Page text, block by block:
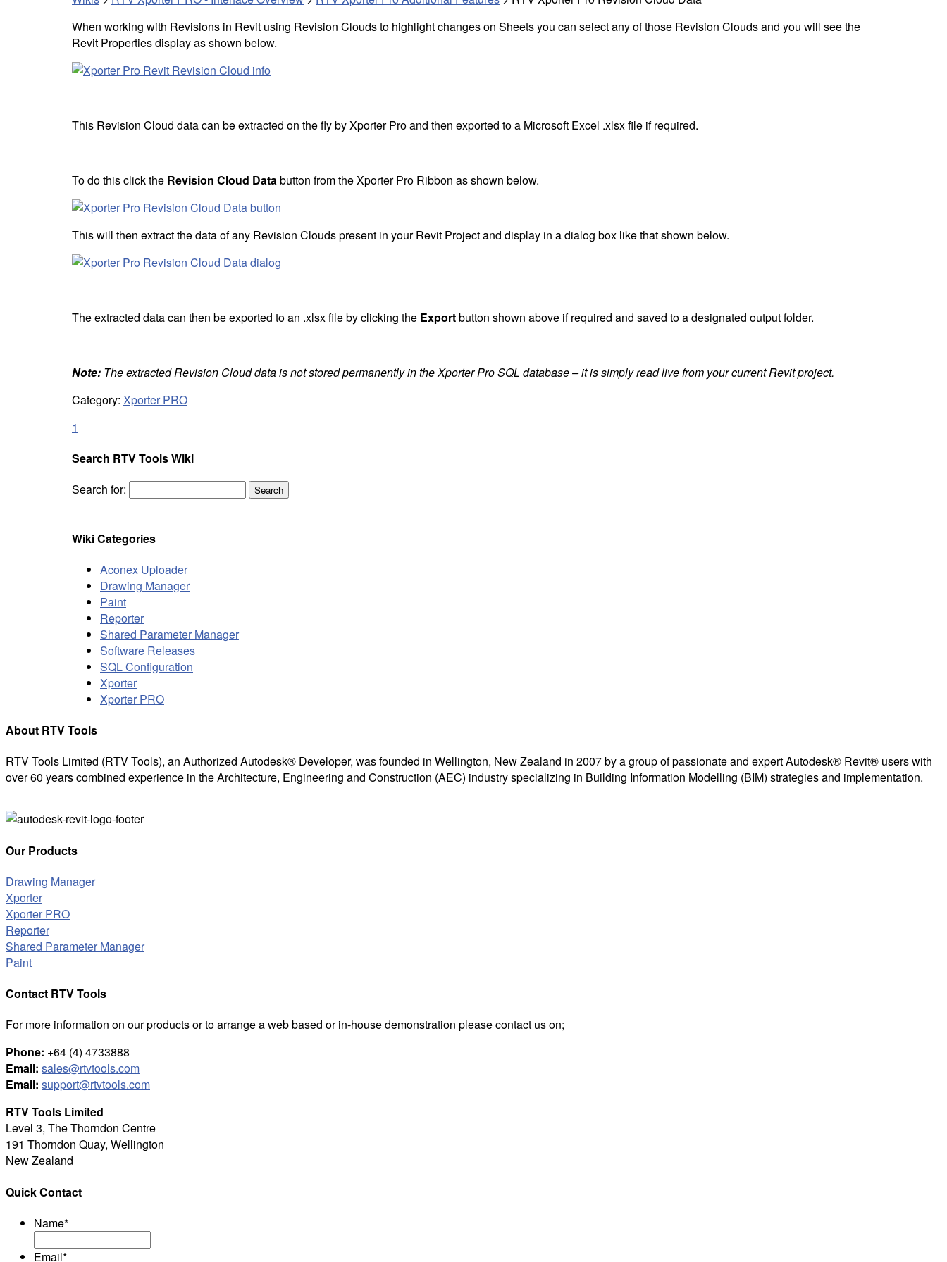
When working with Revisions in Revit using Revision Clouds to highlight changes on Sheets you can select any of those Revision Clouds and you will see the
Revit Properties display as shown below.
This Revision Cloud data can be extracted on the fly by Xporter Pro and then exported to a Microsoft Excel .xlsx file if required.
To do this click the Revision Cloud Databutton from the Xporter Pro Ribbon as shown below.
This will then extract the data of any Revision Clouds present in your Revit Project and display in a dialog box like that shown below.
The extracted data can then be exported to an .xlsx file by clicking the Exportbutton shown above if required and saved to a designated output folder.
Note: The extracted Revision Cloud data is not stored permanently in the Xporter Pro SQL database – it is simply read live from your current Revit project.
Category: Xporter PRO
1
Search RTV Tools Wiki
Search for:
Wiki Categories
Aconex Uploader
Drawing Manager
Paint
Reporter
Shared Parameter Manager
Software Releases
SQL Configuration
Xporter
Xporter PRO
About RTV Tools
RTV Tools Limited (RTV Tools), an Authorized Autodesk® Developer, was founded in Wellington, New Zealand in 2007 by a group of passionate and expert Autodesk® Revit® users with
over 60 years combined experience in the Architecture, Engineering and Construction (AEC) industry specializing in Building Information Modelling (BIM) strategies and implementation.
Our Products
Drawing Manager
Xporter
Xporter PRO
Reporter
Shared Parameter Manager
Paint
Contact RTV Tools
For more information on our products or to arrange a web based or in-house demonstration please contact us on;
Phone: +64 (4) 4733888
Email: sales@rtvtools.com
Email: support@rtvtools.com
RTV Tools Limited
Level 3, The Thorndon Centre
191 Thorndon Quay, Wellington
New Zealand
Quick Contact
Name*
Email*